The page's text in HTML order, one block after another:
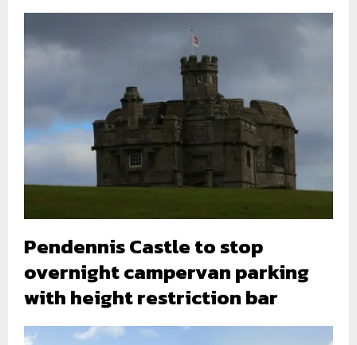
Pendennis Castle to stop
overnight campervan parking
with height restriction bar